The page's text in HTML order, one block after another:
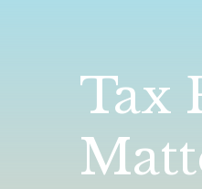
Tax